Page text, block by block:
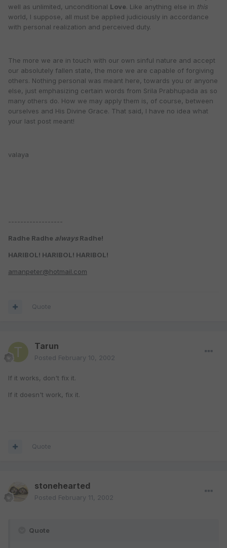
well as unlimited, unconditional Love. Like anything else in this
world, I suppose, all must be applied judiciously in accordance
with personal realization and perceived duty.
The more we are in touch with our own sinful nature and accept
our absolutely fallen state, the more we are capable of forgiving
others. Nothing personal was meant here, towards you or anyone
else, just emphasizing certain words from Srila Prabhupada as so
many others do. How we may apply them is, of course, between
ourselves and His Divine Grace. That said, I have no idea what
your last post meant!
valaya
------------------
Radhe Radhe alwaysRadhe!
HARIBOL! HARIBOL! HARIBOL!
amanpeter@hotmail.com
Quote
Tarun
Posted February 10, 2002
If it works, don't fix it.
If it doesn't work, fix it.
Quote
stonehearted
Posted February 11, 2002
Quote